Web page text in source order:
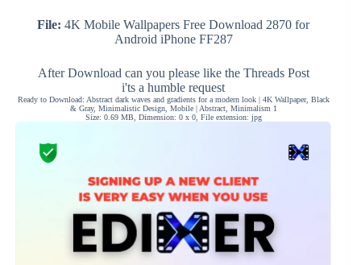
File: 4K Mobile Wallpapers Free Download 2870 for
Android iPhone FF287
After Download can you please like the Threads Post
i'ts a humble request
Ready to Download: Abstract dark waves and gradients for a modern look | 4K Wallpaper, Black
& Gray, Minimalistic Design, Mobile | Abstract, Minimalism 1
Size: 0.69 MB, Dimension: 0 x 0, File extension: jpg